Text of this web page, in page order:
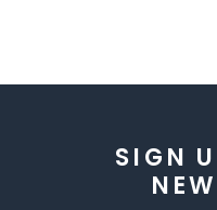
SIGN